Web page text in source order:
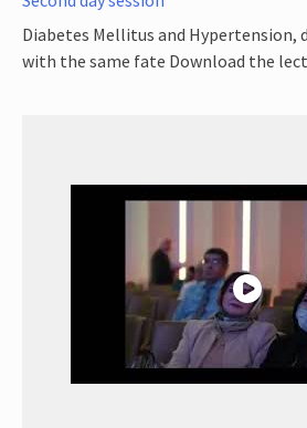
Diabetes Mellitus and Hypertension,
with the same fate Download the